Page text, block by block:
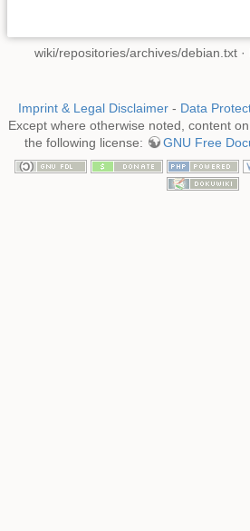
wiki/repositories/archives/debian.txt
Imprint & Legal Disclaimer- Data
Except where otherwise noted, content
the following license:
GNU Free